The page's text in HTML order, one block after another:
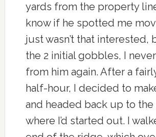
yards from the property
know if he spotted me
just wasn’t that interested,
the 2 initial gobbles, I
from him again. After a
half-hour, I decided to
and headed back up to
where I’d started out. I